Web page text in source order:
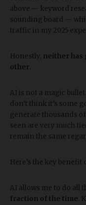
above — keyword
sounding board —
traffic in my 2025
Honestly, neither has
other
AI is not a magic
don’t think it’s some
generate thousands
seen are very much
remain the same
Here’s the key benefit
AI allows me to do all
fraction of the time .